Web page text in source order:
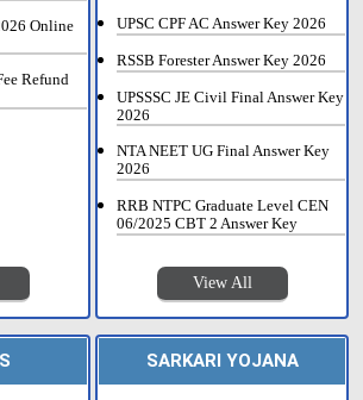
Online
Refund
UPSC CPF AC Answer Key 2026
RSSB Forester Answer Key 2026
UPSSSC JE Civil Final Answer Key
2026
NTA NEET UG Final Answer Key
2026
RRB NTPC Graduate Level CEN
06/2025 CBT 2 Answer Key
View All
SARKARI YOJANA